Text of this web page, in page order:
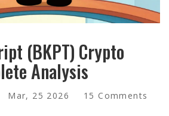
(BKPT) Crypto
Analysis
Mar, 25 2026 15 Comments